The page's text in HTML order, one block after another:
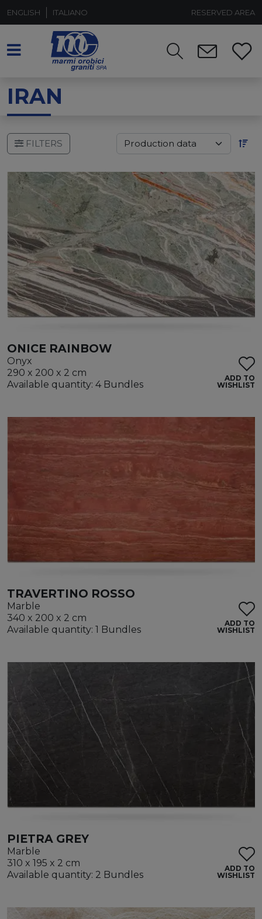
ENGLISH ITALIANO RESERVED AREA
IRAN
FILTERS
ONICE RAINBOW
Onyx
290 x 200 x 2 cm
Available quantity: 4 Bundles
ADD TO
WISHLIST
TRAVERTINO ROSSO
Marble
340 x 200 x 2 cm
Available quantity: 1 Bundles
ADD TO
WISHLIST
PIETRA GREY
Marble
310 x 195 x 2 cm
Available quantity: 2 Bundles
ADD TO
WISHLIST